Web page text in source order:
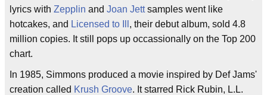
lyrics with Zepplin and Joan Jettsamples went like
hotcakes, and Licensed to Ill , their debut album, sold 4.8
million copies. It still pops up occassionally on the Top 200
chart.
In 1985, Simmons produced a movie inspired by Def Jams'
creation called Krush Groove. It starred Rick Rubin, L.L.